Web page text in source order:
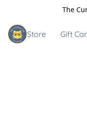
The
Store Gift